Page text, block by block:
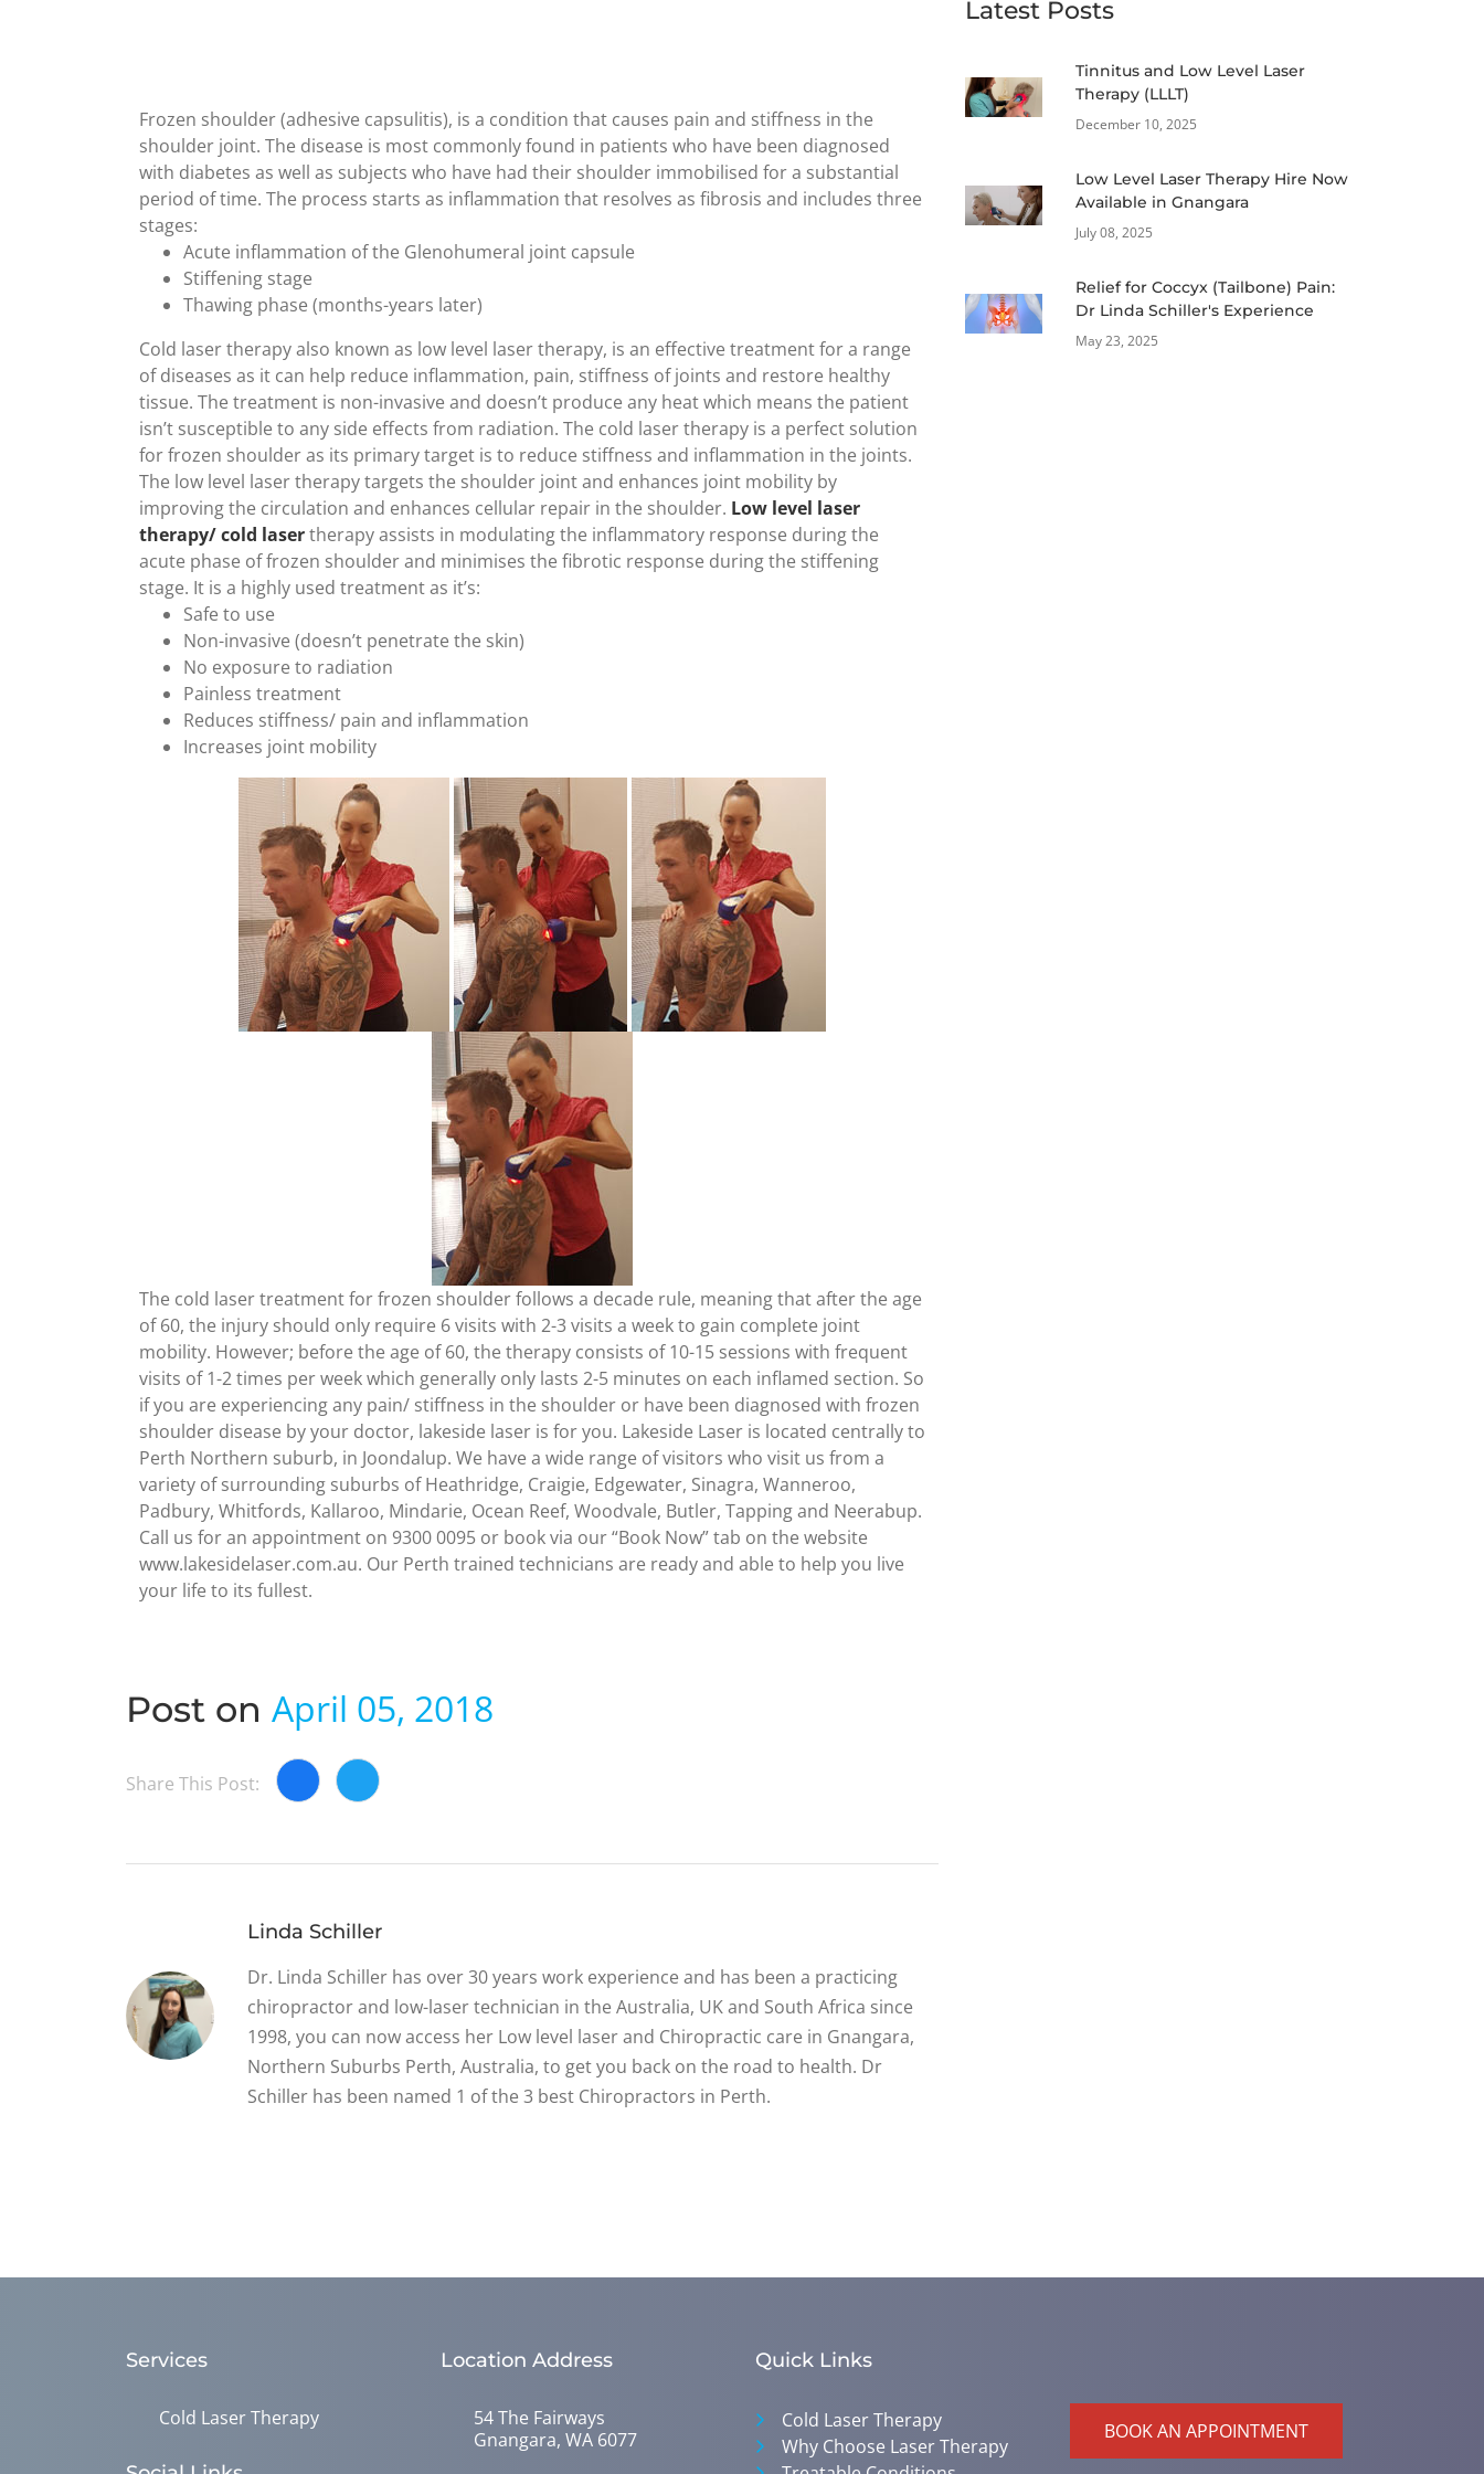
Frozen shoulder (adhesive capsulitis), is a condition that causes pain and stiffness in the
shoulder joint. The disease is most commonly found in patients who have been diagnosed
with diabetes as well as subjects who have had their shoulder immobilised for a substantial
period of time. The process starts as inflammation that resolves as fibrosis and includes three
stages:
Acute inflammation of the Glenohumeral joint capsule
Stiffening stage
Thawing phase (months-years later)
Cold laser therapy also known as low level laser therapy, is an effective treatment for a range
of diseases as it can help reduce inflammation, pain, stiffness of joints and restore healthy
tissue. The treatment is non-invasive and doesn’t produce any heat which means the patient
isn’t susceptible to any side effects from radiation. The cold laser therapy is a perfect solution
for frozen shoulder as its primary target is to reduce stiffness and inflammation in the joints.
The low level laser therapy targets the shoulder joint and enhances joint mobility by
improving the circulation and enhances cellular repair in the shoulder. Low level laser
therapy/ cold lasertherapy assists in modulating the inflammatory response during the
acute phase of frozen shoulder and minimises the fibrotic response during the stiffening
stage. It is a highly used treatment as it’s:
Safe to use
Non-invasive (doesn’t penetrate the skin)
No exposure to radiation
Painless treatment
Reduces stiffness/ pain and inflammation
Increases joint mobility
The cold laser treatment for frozen shoulder follows a decade rule, meaning that after the age
of 60, the injury should only require 6 visits with 2-3 visits a week to gain complete joint
mobility. However; before the age of 60, the therapy consists of 10-15 sessions with frequent
visits of 1-2 times per week which generally only lasts 2-5 minutes on each inflamed section. So
if you are experiencing any pain/ stiffness in the shoulder or have been diagnosed with frozen
shoulder disease by your doctor, lakeside laser is for you. Lakeside Laser is located centrally to
Perth Northern suburb, in Joondalup. We have a wide range of visitors who visit us from a
variety of surrounding suburbs of Heathridge, Craigie, Edgewater, Sinagra, Wanneroo,
Padbury, Whitfords, Kallaroo, Mindarie, Ocean Reef, Woodvale, Butler, Tapping and Neerabup.
Call us for an appointment on 9300 0095 or book via our “Book Now” tab on the website
www.lakesidelaser.com.au. Our Perth trained technicians are ready and able to help you live
your life to its fullest.
Post on April 05, 2018
Share This Post:
Linda Schiller
Dr. Linda Schiller has over 30 years work experience and has been a practicing
chiropractor and low-laser technician in the Australia, UK and South Africa since
1998, you can now access her Low level laser and Chiropractic care in Gnangara,
Northern Suburbs Perth, Australia, to get you back on the road to health. Dr
Schiller has been named 1 of the 3 best Chiropractors in Perth.
Latest Posts
Tinnitus and Low Level Laser
Therapy (LLLT)
December 10, 2025
Low Level Laser Therapy Hire Now
Available in Gnangara
July 08, 2025
Relief for Coccyx (Tailbone) Pain:
Dr Linda Schiller's Experience
May 23, 2025
Services
Cold Laser Therapy
Location Address
54 The Fairways
Gnangara, WA 6077
Quick Links
Cold Laser Therapy
Why Choose Laser Therapy
BOOK AN APPOINTMENT